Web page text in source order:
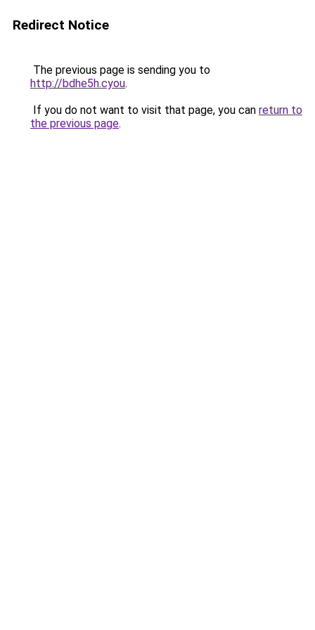
Redirect Notice
The previous page is sending you to
http://bdhe5h.cyou.
If you do not want to visit that page, you can return to
the previous page.